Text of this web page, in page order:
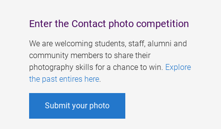
Enter the Contact photo competition
We are welcoming students, staff, alumni and
community members to share their
photography skills for a chance to win. Explore
the past entires here.
Submit your photo